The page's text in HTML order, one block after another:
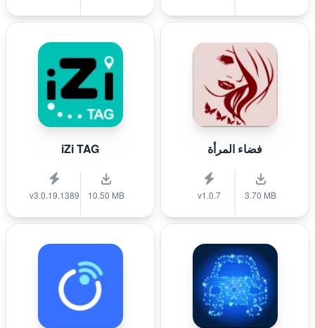
iZi TAG
v3.0.19.1389 10.50 MB
فضاء المرأة
v1.0.7 3.70 MB